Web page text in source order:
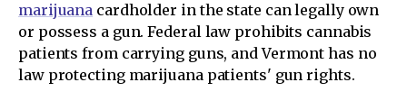
marijuana cardholder in the state can legally own
or possess a gun. Federal law prohibits cannabis
patients from carrying guns, and Vermont has no
law protecting marijuana patients' gun rights.